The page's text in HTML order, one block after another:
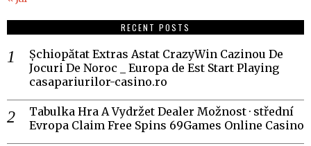
RECENT POSTS
Șchiopătat Extras Astat CrazyWin Cazinou De
Jocuri De Noroc _ Europa de Est Start Playing
casapariurilor-casino.ro
Tabulka Hra A Vydržet Dealer Možnost · střední
Evropa Claim Free Spins 69Games Online Casino